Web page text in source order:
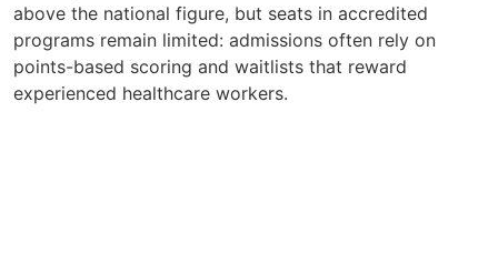
above the national figure, but seats in accredited
programs remain limited: admissions often rely on
points-based scoring and waitlists that reward
experienced healthcare workers.